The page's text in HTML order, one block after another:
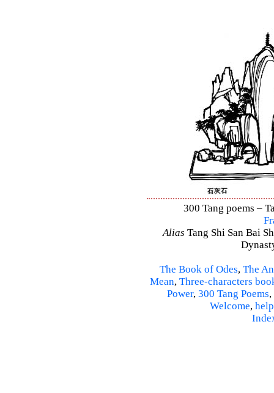
300 Tang poems –
Alias Tang Shi San Bai
The Book of Odes, The
Mean, Three-characters
Power, 300 Tang Poems,
Welcome, help